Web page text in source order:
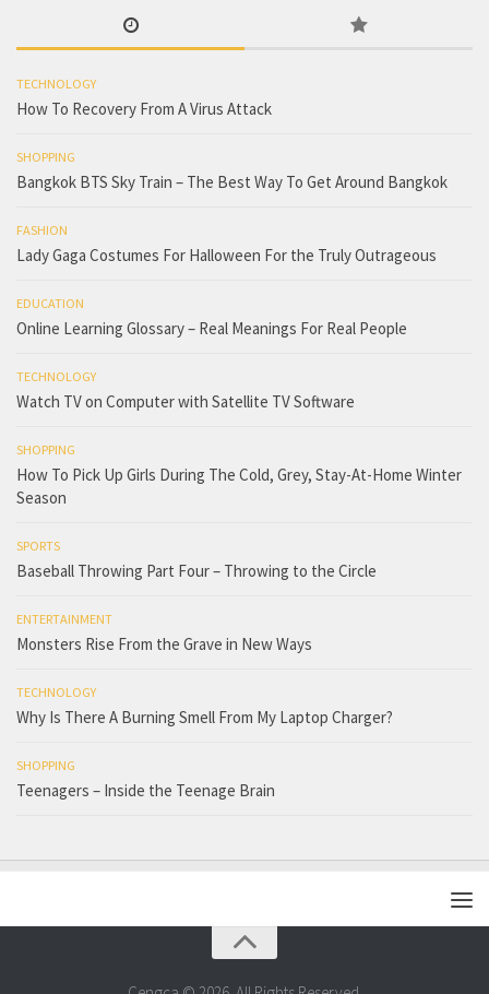
TECHNOLOGY
How To Recovery From A Virus Attack
SHOPPING
Bangkok BTS Sky Train – The Best Way To Get Around Bangkok
FASHION
Lady Gaga Costumes For Halloween For the Truly Outrageous
EDUCATION
Online Learning Glossary – Real Meanings For Real People
TECHNOLOGY
Watch TV on Computer with Satellite TV Software
SHOPPING
How To Pick Up Girls During The Cold, Grey, Stay-At-Home Winter
Season
SPORTS
Baseball Throwing Part Four – Throwing to the Circle
ENTERTAINMENT
Monsters Rise From the Grave in New Ways
TECHNOLOGY
Why Is There A Burning Smell From My Laptop Charger?
SHOPPING
Teenagers – Inside the Teenage Brain